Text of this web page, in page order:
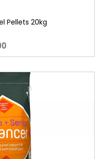
Pellets 20kg